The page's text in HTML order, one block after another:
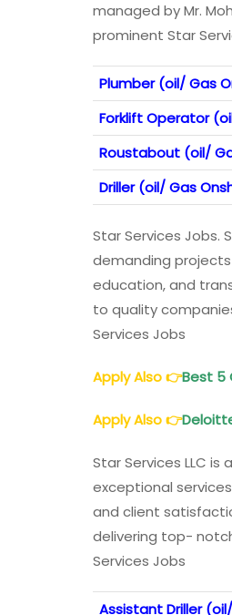
managed by Mr.
prominent Star
Plumber (oil/ Gas
Forklift Operator
Roustabout (oil/
Driller (oil/ Gas
Star Services Jobs.
demanding
education, and
to quality
Services Jobs
Apply Also👉Best 5
Apply Also👉
Star Services LLC
exceptional
and client
delivering top-
Services Jobs
Assistant Driller